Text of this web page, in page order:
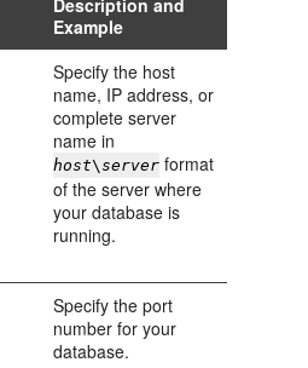
Description and
Example
Specify the host
name, IP address, or
complete server
name in
host\server format
of the server where
your database is
running.
Specify the port
number for your
database.